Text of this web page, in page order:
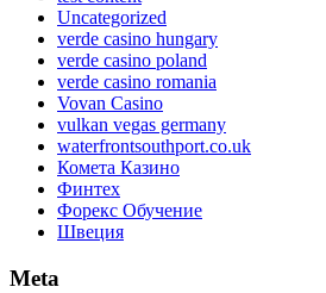
Uncategorized
verde casino hungary
verde casino poland
verde casino romania
Vovan Casino
vulkan vegas germany
waterfrontsouthport.co.uk
Комета Казино
Финтех
Форекс Обучение
Швеция
Meta